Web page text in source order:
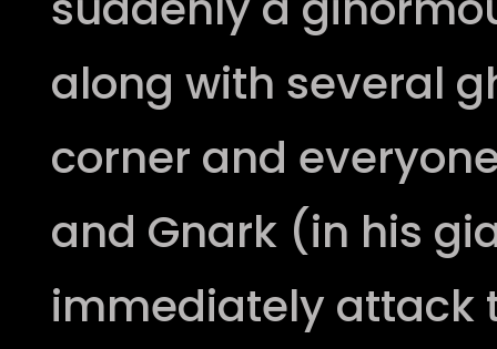
along with several
corner and
and Gnark (in his
immediately attack